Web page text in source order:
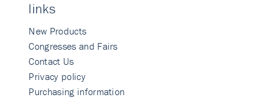
links
New Products
Congresses and Fairs
Contact Us
Privacy policy
Purchasing information